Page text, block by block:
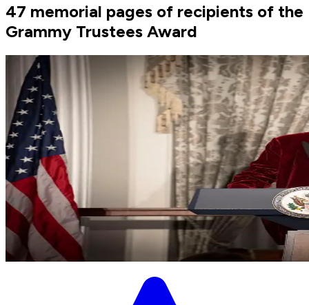
47 memorial pages of recipients of the
Grammy Trustees Award